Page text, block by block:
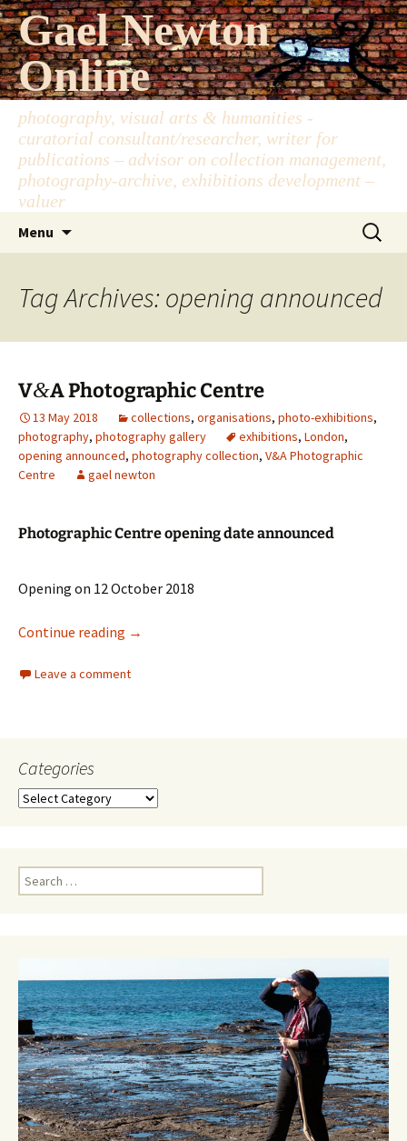
Skip
to
content
Gael Newton
Online
photography, visual arts & humanities -
curatorial consultant/researcher, writer for
publications – advisor on collection management,
photography-archive, exhibitions development –
valuer
Menu
Search
for:
Tag Archives: opening announced
V&A Photographic Centre
13 May 2018 collections, organisations, photo-exhibitions,
photography, photography gallery exhibitions, London,
opening announced, photography collection, V&A Photographic
Centre
gael newton
Photographic Centre opening date announced
Opening on 12 October 2018
Continue reading V&
→
Leave a comment
Categories
Categories
Search
for: